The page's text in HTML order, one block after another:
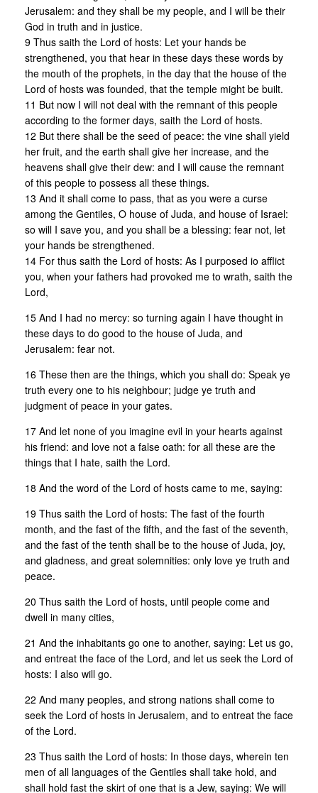
Jerusalem: and they shall be my people, and I will be their
God in truth and in justice.
9 Thus saith the Lord of hosts: Let your hands be
strengthened, you that hear in these days these words by
the mouth of the prophets, in the day that the house of the
Lord of hosts was founded, that the temple might be built.
11 But now I will not deal with the remnant of this people
according to the former days, saith the Lord of hosts.
12 But there shall be the seed of peace: the vine shall yield
her fruit, and the earth shall give her increase, and the
heavens shall give their dew: and I will cause the remnant
of this people to possess all these things.
13 And it shall come to pass, that as you were a curse
among the Gentiles, O house of Juda, and house of Israel:
so will I save you, and you shall be a blessing: fear not, let
your hands be strengthened.
14 For thus saith the Lord of hosts: As I purposed io afflict
you, when your fathers had provoked me to wrath, saith the
Lord,
15 And I had no mercy: so turning again I have thought in
these days to do good to the house of Juda, and
Jerusalem: fear not.
16 These then are the things, which you shall do: Speak ye
truth every one to his neighbour; judge ye truth and
judgment of peace in your gates.
17 And let none of you imagine evil in your hearts against
his friend: and love not a false oath: for all these are the
things that I hate, saith the Lord.
18 And the word of the Lord of hosts came to me, saying:
19 Thus saith the Lord of hosts: The fast of the fourth
month, and the fast of the fifth, and the fast of the seventh,
and the fast of the tenth shall be to the house of Juda, joy,
and gladness, and great solemnities: only love ye truth and
peace.
20 Thus saith the Lord of hosts, until people come and
dwell in many cities,
21 And the inhabitants go one to another, saying: Let us go,
and entreat the face of the Lord, and let us seek the Lord of
hosts: I also will go.
22 And many peoples, and strong nations shall come to
seek the Lord of hosts in Jerusalem, and to entreat the face
of the Lord.
23 Thus saith the Lord of hosts: In those days, wherein ten
men of all languages of the Gentiles shall take hold, and
shall hold fast the skirt of one that is a Jew, saying: We will